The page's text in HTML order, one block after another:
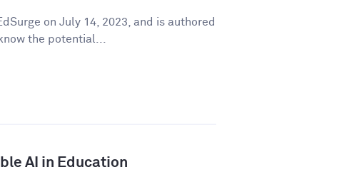
on July 14, 2023, and is authored
the potential...
AI in Education